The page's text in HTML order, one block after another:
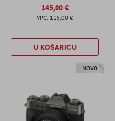
145,00 €
116,00 €
U KOŠARICU
NOVO